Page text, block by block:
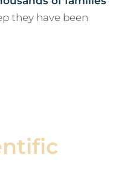
they have been